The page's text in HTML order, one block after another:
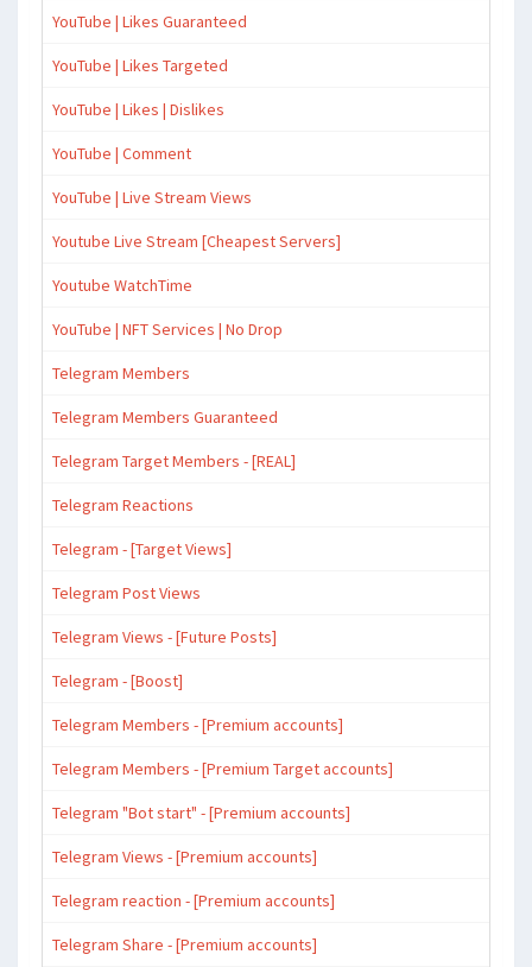
YouTube | Likes Guaranteed
YouTube | Likes Targeted
YouTube | Likes | Dislikes
YouTube | Comment
YouTube | Live Stream Views
Youtube Live Stream [Cheapest Servers]
Youtube WatchTime
YouTube | NFT Services | No Drop
Telegram Members
Telegram Members Guaranteed
Telegram Target Members - [REAL]
Telegram Reactions
Telegram - [Target Views]
Telegram Post Views
Telegram Views - [Future Posts]
Telegram - [Boost]
Telegram Members - [Premium accounts]
Telegram Members - [Premium Target accounts]
Telegram "Bot start" - [Premium accounts]
Telegram Views - [Premium accounts]
Telegram reaction - [Premium accounts]
Telegram Share - [Premium accounts]